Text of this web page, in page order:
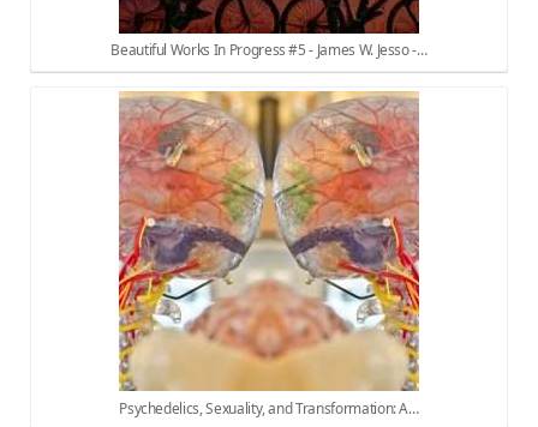
Beautiful Works In Progress #5 - James W. Jesso -…
Psychedelics, Sexuality, and Transformation: A…